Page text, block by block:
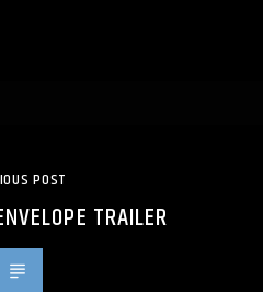
POST
TRAILER